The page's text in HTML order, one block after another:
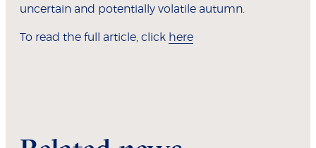
uncertain and potentially volatile autumn.
To read the full article, click here